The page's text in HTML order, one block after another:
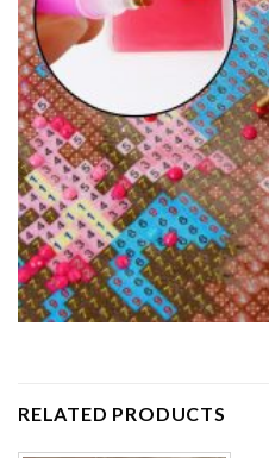
RELATED PRODUCTS